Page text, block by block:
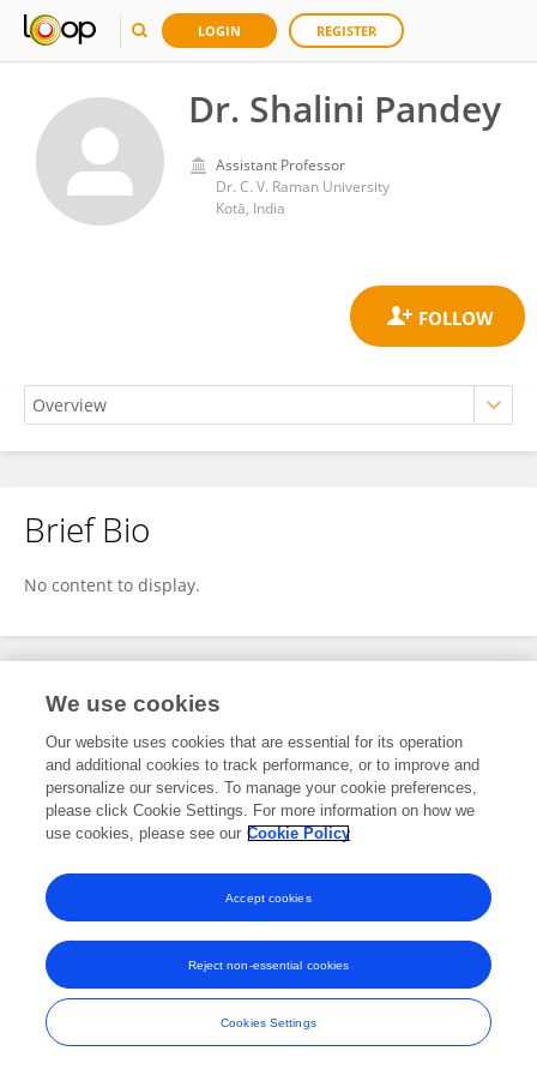
LOGIN REGISTER
Dr. Shalini Pandey
Assistant Professor
Dr. C. V. Raman University
Kotā, India
Dr. Shalini Pandey
Brief Bio
No content to display.
Publications
No content to display.
Frontiers In and Loop are registered trade marks of Frontiers Media SA.
© Copyright 2007-2026 Frontiers Media SA. All rights reserved -
Terms
We use cookies
Our website uses cookies that are essential for its operation
and additional cookies to track performance, or to improve and
personalize our services. To manage your cookie preferences,
please click Cookie Settings. For more information on how we
use cookies, please see our Cookie Policy
Cookies Settings
Reject non-essential cookies
Accept cookies